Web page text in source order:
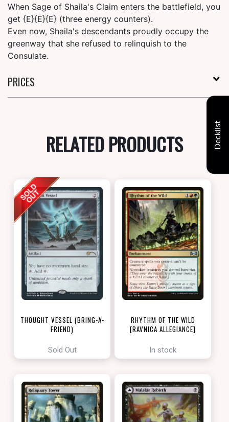
When Sage of Shaila's Claim enters the battlefield, you
get {E}{E}{E} (three energy counters).
Even now, Shaila's descendants proudly occupy the
greenway that she refused to relinquish to the
Consulate.
PRICES
RELATED PRODUCTS
THOUGHT VESSEL (BRING-A-
FRIEND)
Sold Out
RHYTHM OF THE WILD
[RAVNICA ALLEGIANCE]
In stock
Decklist